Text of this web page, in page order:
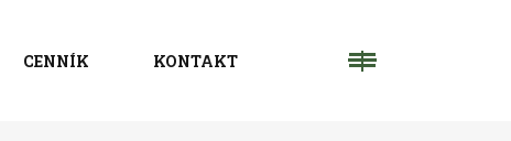
CENNÍK KONTAKT